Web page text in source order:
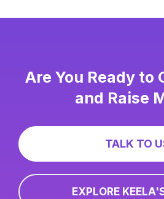
Are You Ready to
and Raise
TALK TO
EXPLORE